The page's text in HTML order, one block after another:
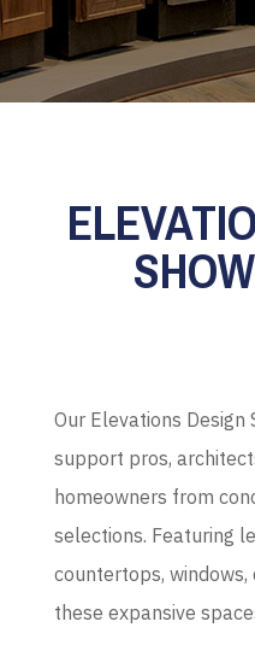
Our Elevations
support pros,
homeowners from
selections. Featuring
countertops, windows,
these expansive